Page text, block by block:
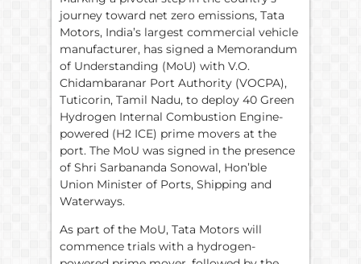
journey toward net zero emissions, Tata
Motors, India’s largest commercial vehicle
manufacturer, has signed a Memorandum
of Understanding (MoU) with V.O.
Chidambaranar Port Authority (VOCPA),
Tuticorin, Tamil Nadu, to deploy 40 Green
Hydrogen Internal Combustion Engine-
powered (H2 ICE) prime movers at the
port. The MoU was signed in the presence
of Shri Sarbananda Sonowal, Hon’ble
Union Minister of Ports, Shipping and
Waterways.
As part of the MoU, Tata Motors will
commence trials with a hydrogen-